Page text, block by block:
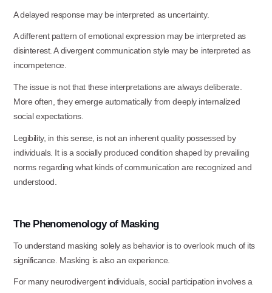
A delayed response may be interpreted as uncertainty.
A different pattern of emotional expression may be interpreted as
disinterest. A divergent communication style may be interpreted as
incompetence.
The issue is not that these interpretations are always deliberate.
More often, they emerge automatically from deeply internalized
social expectations.
Legibility, in this sense, is not an inherent quality possessed by
individuals. It is a socially produced condition shaped by prevailing
norms regarding what kinds of communication are recognized and
understood.
The Phenomenology of Masking
To understand masking solely as behavior is to overlook much of its
significance. Masking is also an experience.
For many neurodivergent individuals, social participation involves a